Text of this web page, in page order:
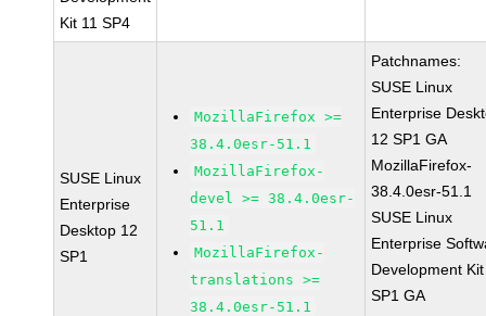
Kit 11 SP4
SUSE Linux
Enterprise
Desktop 12
SP1
MozillaFirefox >=
38.4.0esr-51.1
MozillaFirefox-
devel >= 38.4.0esr-
51.1
MozillaFirefox-
translations >=
38.4.0esr-51.1
Patchnames:
SUSE Linux
Enterprise
12 SP1 GA
MozillaFirefox-
38.4.0esr-51.1
SUSE Linux
Enterprise
Development
SP1 GA